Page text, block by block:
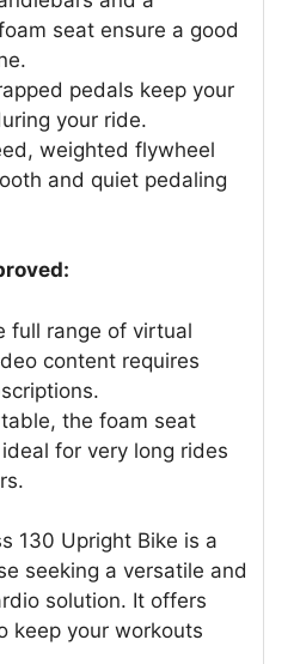
seat ensure a good
pedals keep your
your ride.
weighted flywheel
and quiet pedaling
full range of virtual
content requires
the foam seat
for very long rides
130 Upright Bike is a
seeking a versatile and
solution. It offers
keep your workouts